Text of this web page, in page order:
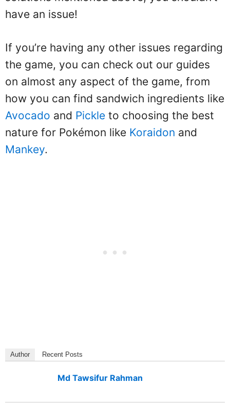
have an issue!
If you’re having any other issues regarding
the game, you can check out our guides
on almost any aspect of the game, from
how you can find sandwich ingredients like
Avocado and Pickle to choosing the best
nature for Pokémon like Koraidon and
Mankey.
Author Recent Posts
Md Tawsifur Rahman